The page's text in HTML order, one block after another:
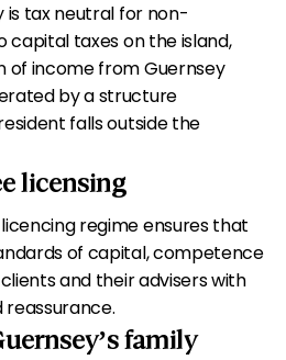
is tax neutral for non-
capital taxes on the island,
of income from Guernsey
by a structure
falls outside the
licensing
regime ensures that
of capital, competence
and their advisers with
family